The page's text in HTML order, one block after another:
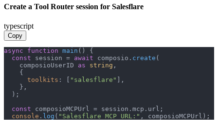
Create a Tool Router session for Salesflare
typescript
Copy
async function main ( ) {
const session = await composio. create (
    composioUserID
as string ,
    {
toolkits : [ "salesflare" ],
    },
  );
const composioMCPUrl = session. mcp . url ;
console . log ( "Salesflare MCP URL:" , composioMCPUrl);